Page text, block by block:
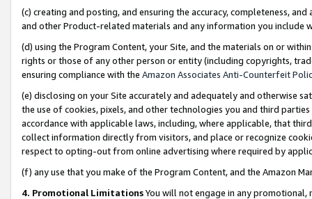
(c) creating and posting, and ensuring the accuracy, completeness,
and other Product-related materials and any information you include
(d) using the Program Content, your Site, and the materials on or
rights or those of any other person or entity (including copyrights,
ensuring compliance with the Amazon Associates Anti-Counterfeit
(e) disclosing on your Site accurately and adequately and otherwise
the use of cookies, pixels, and other technologies you and third
accordance with applicable laws, including, where applicable, that
collect information directly from visitors, and place or recognize
respect to opting-out from online advertising where required by
(f) any use that you make of the Program Content, and the Amazon
4. Promotional LimitationsYou will not engage in any